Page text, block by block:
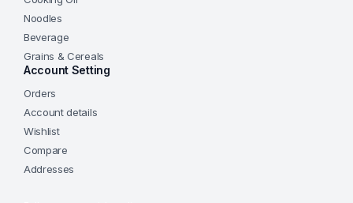
Noodles
Beverage
Grains & Cereals
Account Setting
Orders
Account details
Wishlist
Compare
Addresses